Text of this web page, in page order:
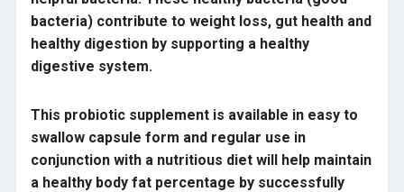
bacteria) contribute to weight loss, gut health and
healthy digestion by supporting a healthy
digestive system.
This probiotic supplement is available in easy to
swallow capsule form and regular use in
conjunction with a nutritious diet will help maintain
a healthy body fat percentage by successfully